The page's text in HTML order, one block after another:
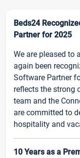
Beds24
Partner for 2025
We are pleased to
again been
Software Partner
reflects the strong
team and the
are committed to
hospitality and
10 Years as a